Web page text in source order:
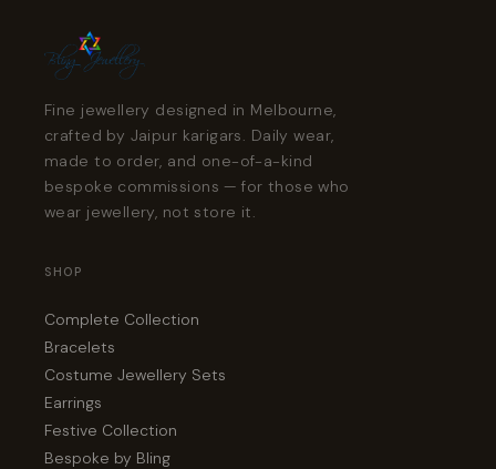
Fine jewellery designed in Melbourne,
crafted by Jaipur karigars. Daily wear,
made to order, and one-of-a-kind
bespoke commissions — for those who
wear jewellery, not store it.
SHOP
Complete Collection
Bracelets
Costume Jewellery Sets
Earrings
Festive Collection
Bespoke by Bling